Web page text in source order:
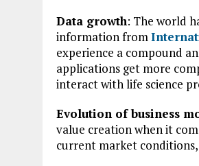
Data growth: The world
information from
experience a compound
applications get more
interact with life science
Evolution of business
value creation when it
current market conditions,